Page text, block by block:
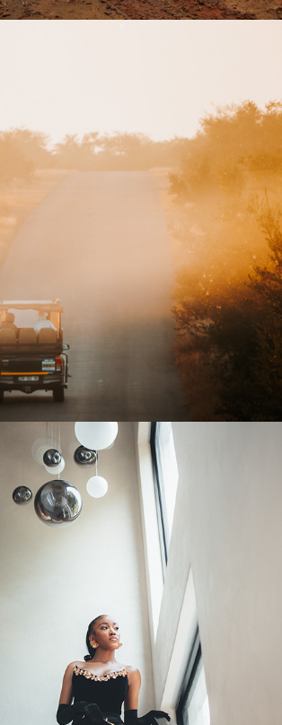
SAFARI EXPERIENCE
OTHER WORK